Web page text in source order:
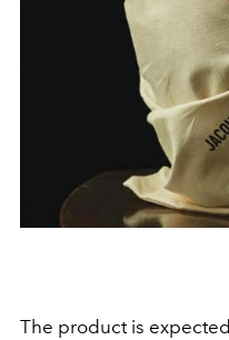
The product is